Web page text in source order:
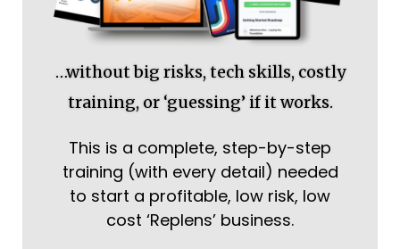
…without big risks, tech skills, costly
training, or ‘guessing’ if it works.
This is a complete, step-by-step
training (with every detail) needed
to start a profitable, low risk, low
cost ‘Replens’ business.